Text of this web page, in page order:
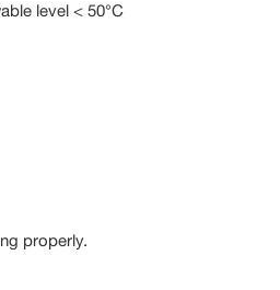
level < 50°C
properly.